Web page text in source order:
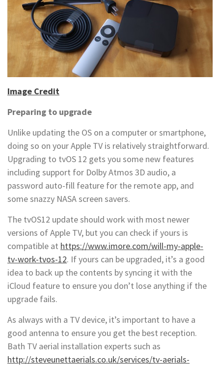
Image Credit
Preparing to upgrade
Unlike updating the OS on a computer or smartphone,
doing so on your Apple TV is relatively straightforward.
Upgrading to tvOS 12 gets you some new features
including support for Dolby Atmos 3D audio, a
password auto-fill feature for the remote app, and
some snazzy NASA screen savers.
The tvOS12 update should work with most newer
versions of Apple TV, but you can check if yours is
compatible at https://www.imore.com/will-my-apple-
tv-work-tvos-12. If yours can be upgraded, it’s a good
idea to back up the contents by syncing it with the
iCloud feature to ensure you don’t lose anything if the
upgrade fails.
As always with a TV device, it’s important to have a
good antenna to ensure you get the best reception.
Bath TV aerial installation experts such as
http://steveunettaerials.co.uk/services/tv-aerials-